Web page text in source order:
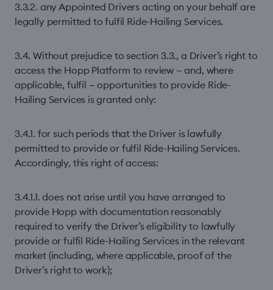
3.3.2. any Appointed Drivers acting on your behalf are
legally permitted to fulfil Ride-Hailing Services.
3.4. Without prejudice to section 3.3., a Driver’s right to
access the Hopp Platform to review — and, where
applicable, fulfil — opportunities to provide Ride-
Hailing Services is granted only:
3.4.1. for such periods that the Driver is lawfully
permitted to provide or fulfil Ride-Hailing Services.
Accordingly, this right of access:
3.4.1.1. does not arise until you have arranged to
provide Hopp with documentation reasonably
required to verify the Driver’s eligibility to lawfully
provide or fulfil Ride-Hailing Services in the relevant
market (including, where applicable, proof of the
Driver’s right to work);